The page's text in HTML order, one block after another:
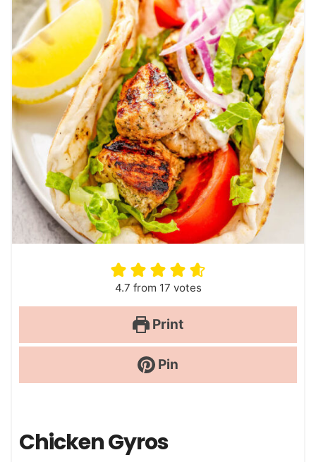
4.7 from 17 votes
Print
Pin
Chicken Gyros